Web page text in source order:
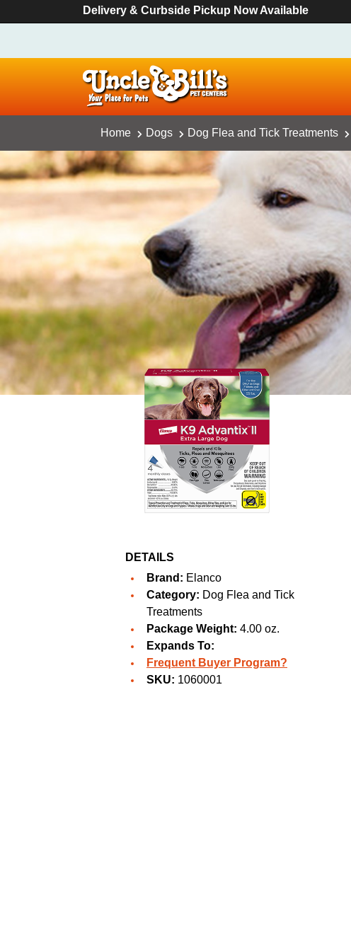
Delivery & Curbside Pickup Now Available
Home Dogs Dog Flea and Tick Treatments
DETAILS
Brand: Elanco
Category: Dog Flea and Tick
Treatments
Package Weight: 4.00 oz.
Expands To:
Frequent Buyer Program?
SKU: 1060001